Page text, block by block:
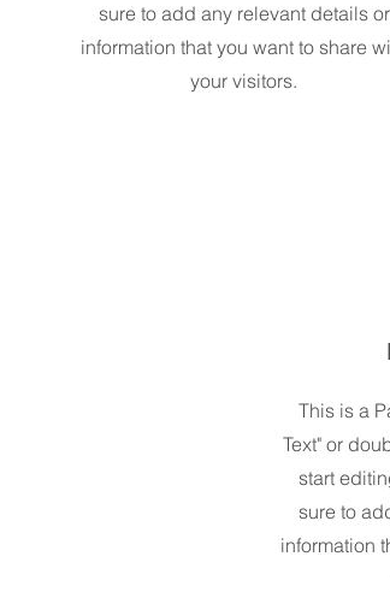
sure to add any relevant details or
information that you want to share
your visitors.
This is a
Text" or
start
sure to
information